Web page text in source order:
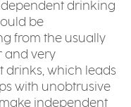
drinking
be
from the usually
and very
drinks, which leads
with unobtrusive
independent